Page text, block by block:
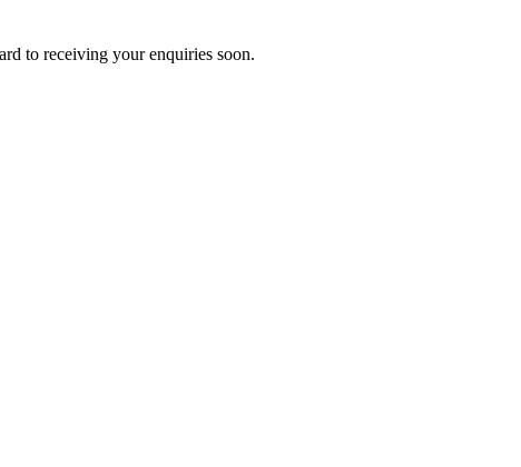
to receiving your enquiries soon.